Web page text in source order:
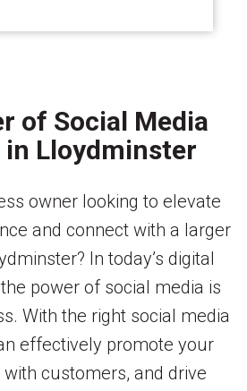
of Social Media
in Lloydminster
owner looking to elevate
and connect with a larger
In today’s digital
power of social media is
With the right social media
effectively promote your
with customers, and drive